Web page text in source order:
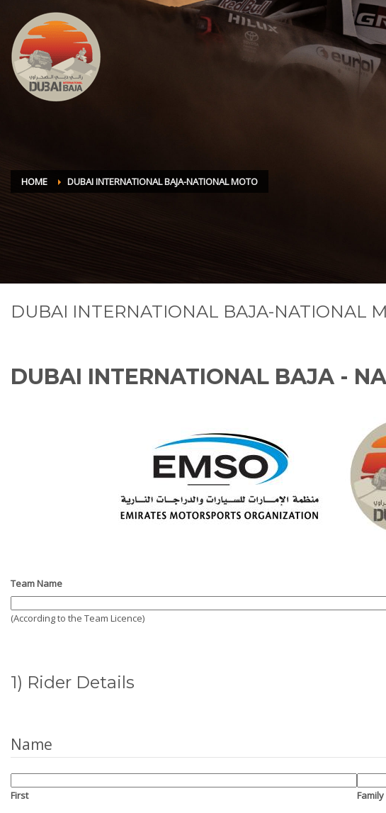
HOME DUBAI INTERNATIONAL BAJA-NATIONAL MOTO
DUBAI INTERNATIONAL BAJA-NATIONAL
DUBAI INTERNATIONAL BAJA -
Team Name
(According to the Team Licence)
1) Rider Details
Name
First